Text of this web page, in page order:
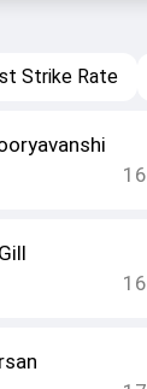
Strike Rate
16
16